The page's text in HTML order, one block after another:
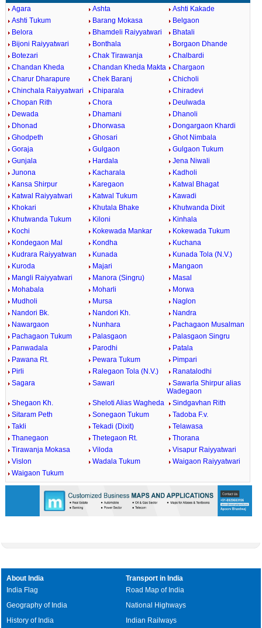
Agara Ashta
Ashti Kakade
Ashti Tukum
Barang Mokasa
Belgaon
Belora
Bhamdeli Raiyyatwari
Bhatali
Bijoni Raiyyatwari
Bonthala
Borgaon Dhande
Botezari
Chak Tirawanja
Chalbardi
Chandan Kheda
Chandan Kheda Makta
Chargaon
Charur Dharapure
Chek Baranj
Chicholi
Chinchala Raiyyatwari
Chiparala
Chiradevi
Chopan Rith
Chora
Deulwada
Dewada
Dhamani
Dhanoli
Dhonad
Dhorwasa
Dongargaon Khardi
Ghodpeth
Ghosari
Ghot Nimbala
Goraja
Gulgaon
Gulgaon Tukum
Gunjala
Hardala
Jena Niwali
Junona
Kacharala
Kadholi
Kansa Shirpur
Karegaon
Katwal Bhagat
Katwal Raiyyatwari
Katwal Tukum
Kawadi
Khokari
Khutala Bhake
Khutwanda Dixit
Khutwanda Tukum
Kiloni
Kinhala
Kochi
Kokewada Mankar
Kokewada Tukum
Kondegaon Mal
Kondha
Kuchana
Kudrara Raiyyatwan
Kunada
Kunada Tola (N.V.)
Kuroda
Majari
Mangaon
Mangli Raiyyatwari
Manora (Singru)
Masal
Mohabala
Moharli
Morwa
Mudholi
Mursa
Naglon
Nandori Bk.
Nandori Kh.
Nandra
Nawargaon
Nunhara
Pachagaon Musalman
Pachagaon Tukum
Palasgaon
Palasgaon Singru
Panwadala
Parodhi
Patala
Pawana Rt.
Pewara Tukum
Pimpari
Pirli
Ralegaon Tola (N.V.)
Ranatalodhi
Sagara
Sawari
Sawarla Shirpur alias
Wadegaon
Shegaon Kh.
Sheloti Alias Wagheda
Sindgavhan Rith
Sitaram Peth
Sonegaon Tukum
Tadoba F.v.
Takli
Tekadi (Dixit)
Telawasa
Thanegaon
Thetegaon Rt.
Thorana
Tirawanja Mokasa
Viloda
Visapur Raiyyatwari
Vislon
Wadala Tukum
Waigaon Raiyyatwari
Waigaon Tukum
About India
India Flag
Geography of India
History of India
Transport in India
Road Map of India
National Highways
Indian Railways